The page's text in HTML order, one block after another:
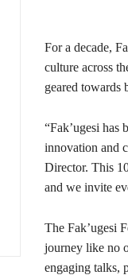
For a decade,
culture across
geared towards
“Fak’ugesi has
innovation and
Director. This
and we invite
The Fak’ugesi
journey like no
engaging talks,